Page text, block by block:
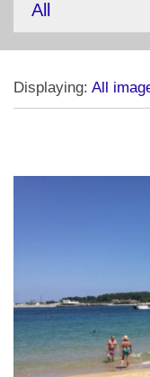
Displaying: All